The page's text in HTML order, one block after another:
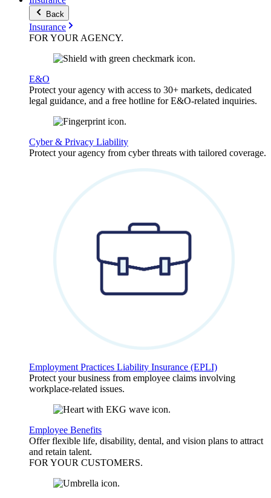
Back
Insurance
FOR YOURAGENCY.
E&O
Protect your agency with access to 30+ markets, dedicated
legal guidance, and a free hotline for E&O-related inquiries.
Cyber & Privacy Liability
Protect your agency from cyber threats with tailored coverage.
Employment Practices Liability Insurance (EPLI)
Protect your business from employee claims involving
workplace-related issues.
Employee Benefits
Offer flexible life, disability, dental, and vision plans to attract
and retain talent.
FOR YOUR CUSTOMERS.